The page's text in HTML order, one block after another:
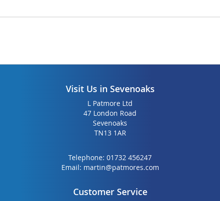
Visit Us in Sevenoaks
L Patmore Ltd
47 London Road
Sevenoaks
TN13 1AR
Telephone: 01732 456247
Email: martin@patmores.com
Customer Service